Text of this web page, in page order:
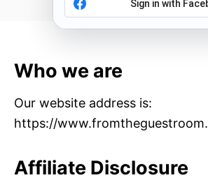
Who we are
Our website address is:
https://
Affiliate Disclosure